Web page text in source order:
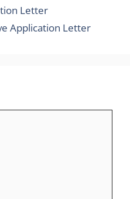
Letter
Application Letter